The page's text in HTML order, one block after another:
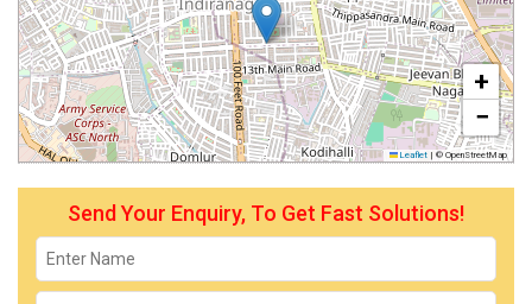
+
−
Leaflet | © OpenStreetMap
Send Your Enquiry, To Get Fast Solutions!